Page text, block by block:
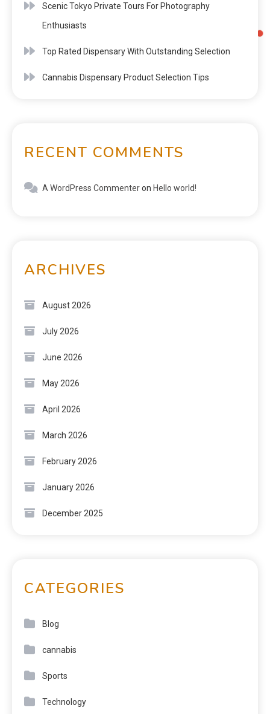
Scenic Tokyo Private Tours For Photography
Enthusiasts
Top Rated Dispensary With Outstanding Selection
Cannabis Dispensary Product Selection Tips
RECENT COMMENTS
A WordPress Commenteron Hello world!
ARCHIVES
August 2026
July 2026
June 2026
May 2026
April 2026
March 2026
February 2026
January 2026
December 2025
CATEGORIES
Blog
cannabis
Sports
Technology